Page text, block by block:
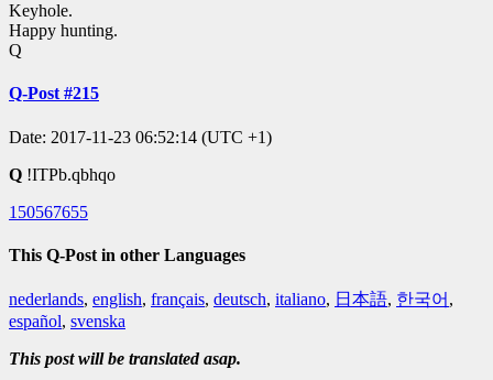
Keyhole.
Happy hunting.
Q
Q-Post #215
Date: 2017-11-23 06:52:14 (UTC +1)
Q !ITPb.qbhqo
150567655
This Q-Post in other Languages
nederlands, english, français, deutsch, italiano, 日本語, 한국어 ,
español, svenska
This post will be translated asap.